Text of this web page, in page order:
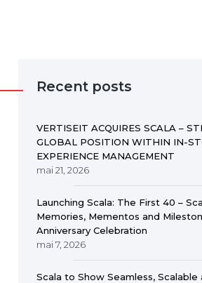
Recent posts
VERTISEIT ACQUIRES SCALA –
GLOBAL POSITION WITHIN IN-
EXPERIENCE MANAGEMENT
mai 21, 2026
Launching Scala: The First 40 –
Memories, Mementos and
Anniversary Celebration
mai 7, 2026
Scala to Show Seamless, Scalable